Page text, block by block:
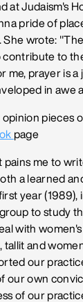
at Judaism's
pride of
She wrote:
contribute to
me, prayer is
in awe
pieces
page
pains me to
a learned
year (1989),
to study
with
tallit and
our
our own
of our